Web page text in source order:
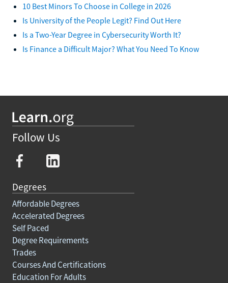
10 Best Minors To Choose in College in 2026
Is University of the People Legit? Find Out Here
Is a Two-Year Degree in Cybersecurity Worth It?
Is Finance a Difficult Major? What You Need To Know
Follow Us
Degrees
Affordable Degrees
Accelerated Degrees
Self Paced
Degree Requirements
Trades
Courses And Certifications
Education For Adults